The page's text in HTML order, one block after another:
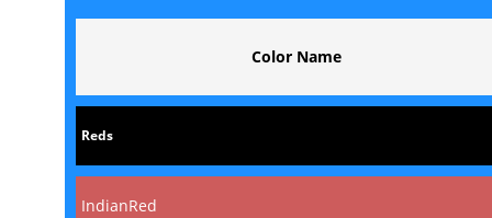
Color Name
Reds
IndianRed